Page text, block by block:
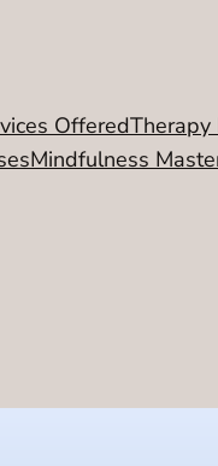
OfferedTherapy
Mindfulness